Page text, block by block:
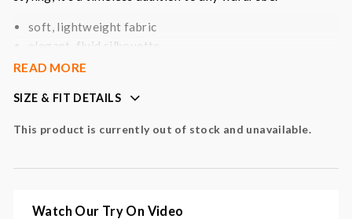
soft, lightweight fabric
elegant, fluid silhouette
subtle feminine detailing
short sleeves
Colour: black
READ MORE
SIZE & FIT DETAILS
This product is currently out of stock and unavailable.
Watch Our Try On Video